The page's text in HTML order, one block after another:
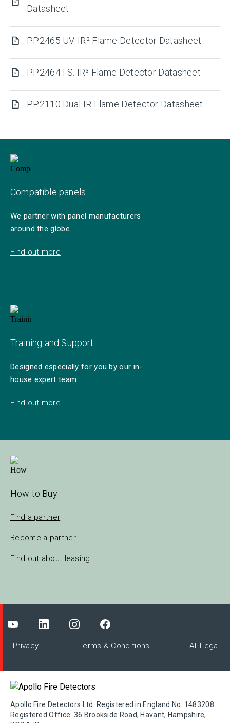
Datasheet
PP2465 UV-IR² Flame Detector Datasheet
PP2464 I.S. IR³ Flame Detector Datasheet
PP2110 Dual IR Flame Detector Datasheet
Compatible panels
We partner with panel manufacturers
around the globe.
Find out more
Training and Support
Designed especially for you by our in-
house expert team.
Find out more
How to Buy
Find a partner
Become a partner
Find out about leasing
Privacy Terms & Conditions All Legal
Apollo Fire Detectors Ltd. Registered in England No. 1483208
Registered Office: 36 Brookside Road, Havant, Hampshire,